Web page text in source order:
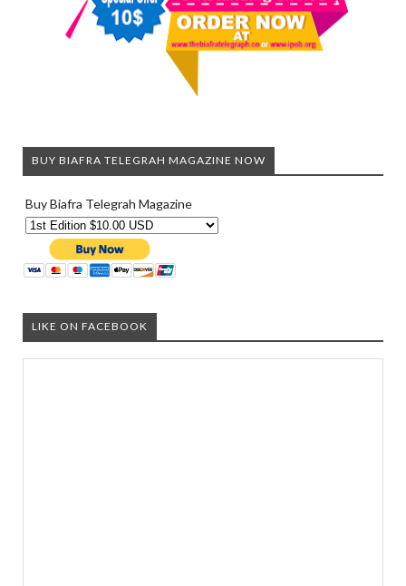
BUY BIAFRA TELEGRAH MAGAZINE NOW
Buy Biafra Telegrah Magazine
LIKE ON FACEBOOK